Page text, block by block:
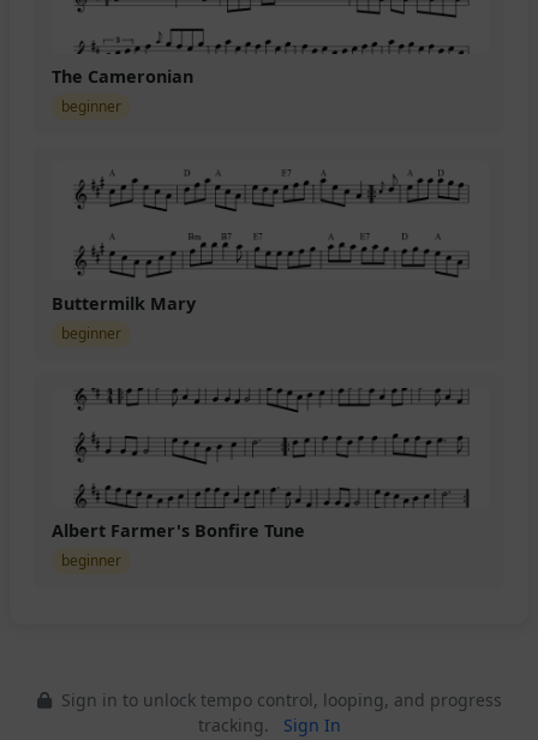
The Cameronian
beginner
Buttermilk Mary
beginner
Albert Farmer's Bonfire Tune
beginner
Sign in to unlock tempo control, looping, and progress
tracking.
Sign In